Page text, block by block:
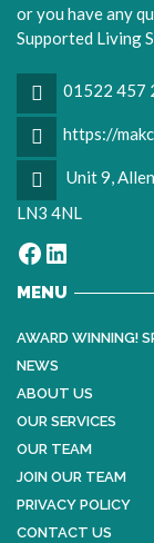
or you have any
Supported Living
01522 457
https://
Unit 9,
LN3 4NL
Facebook
LinkedIn
MENU
AWARD WINNING!
NEWS
ABOUT US
OUR SERVICES
OUR TEAM
JOIN OUR TEAM
PRIVACY POLICY
CONTACT US